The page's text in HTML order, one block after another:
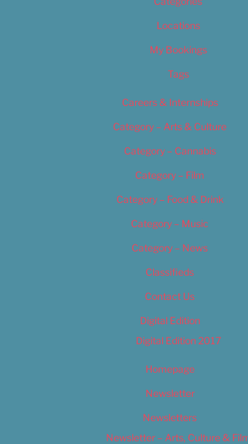
Locations
My Bookings
Tags
Careers & Internships
Category – Arts & Culture
Category – Cannabis
Category – Film
Category – Food & Drink
Category – Music
Category – News
Classifieds
Contact Us
Digital Edition
Digital Edition 2017
Homepage
Newsletter
Newsletters
Newsletter – Arts, Culture &